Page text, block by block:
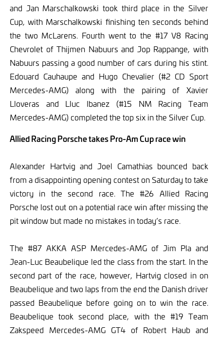
and Jan Marschalkowski took third place in the Silver
Cup, with Marschalkowski finishing ten seconds behind
the two McLarens. Fourth went to the #17 V8 Racing
Chevrolet of Thijmen Nabuurs and Jop Rappange, with
Nabuurs passing a good number of cars during his stint.
Edouard Cauhaupe and Hugo Chevalier (#2 CD Sport
Mercedes-AMG) along with the pairing of Xavier
Lloveras and Lluc Ibanez (#15 NM Racing Team
Mercedes-AMG) completed the top six in the Silver Cup.
Allied Racing Porsche takes Pro-Am Cup race win
Alexander Hartvig and Joel Camathias bounced back
from a disappointing opening contest on Saturday to take
victory in the second race. The #26 Allied Racing
Porsche lost out on a potential race win after missing the
pit window but made no mistakes in today’s race.
The #87 AKKA ASP Mercedes-AMG of Jim Pla and
Jean-Luc Beaubelique led the class from the start. In the
second part of the race, however, Hartvig closed in on
Beaubelique and two laps from the end the Danish driver
passed Beaubelique before going on to win the race.
Beaubelique took second place, with the #19 Team
Zakspeed Mercedes-AMG GT4 of Robert Haub and